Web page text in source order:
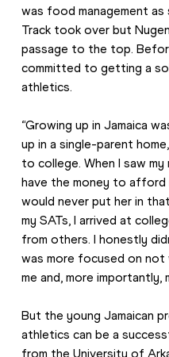
was food management
Track took over but
passage to the top.
committed to getting a
athletics.
“Growing up in Jamaica
up in a single-parent
to college. When I saw
have the money to afford
would never put her in
my SATs, I arrived at
from others. I honestly
was more focused on not
me and, more importantly,
But the young Jamaican
athletics can be a
from the University of